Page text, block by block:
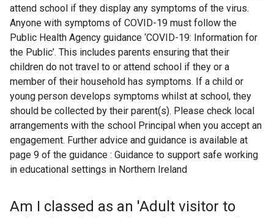
attend school if they display any symptoms of the virus.
Anyone with symptoms of COVID-19 must follow the
Public Health Agency guidance ‘COVID-19: Information for
the Public’. This includes parents ensuring that their
children do not travel to or attend school if they or a
member of their household has symptoms. If a child or
young person develops symptoms whilst at school, they
should be collected by their parent(s). Please check local
arrangements with the school Principal when you accept an
engagement. Further advice and guidance is available at
page 9 of the guidance : Guidance to support safe working
in educational settings in Northern Ireland
Am I classed as an 'Adult visitor to